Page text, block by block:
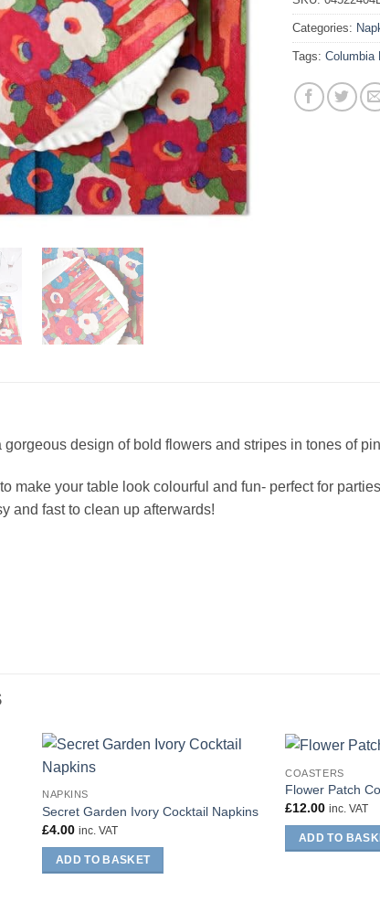
Categories:
Tags: Columbia
design of bold flowers and stripes in tones of
make your table look colourful and fun- perfect for
and fast to clean up afterwards!
NAPKINS
Secret Garden Ivory Cocktail Napkins
£4.00 inc. VAT
ADD TO BASKET
COASTERS
Flower Patch
£12.00 inc. VAT
ADD TO